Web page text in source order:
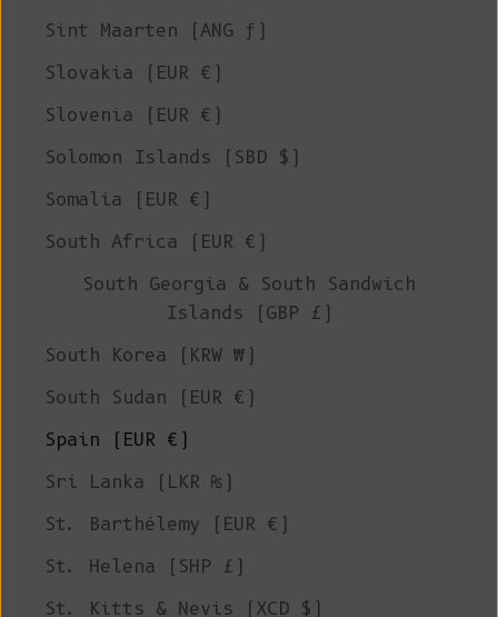
Sint Maarten (ANG ƒ)
Slovakia (EUR €)
Slovenia (EUR €)
Solomon Islands (SBD $)
Somalia (EUR €)
South Africa (EUR €)
South Georgia & South Sandwich
Islands (GBP £)
South Korea (KRW ₩)
South Sudan (EUR €)
Spain (EUR €)
Sri Lanka (LKR ₨)
St. Barthélemy (EUR €)
St. Helena (SHP £)
St. Kitts & Nevis (XCD $)